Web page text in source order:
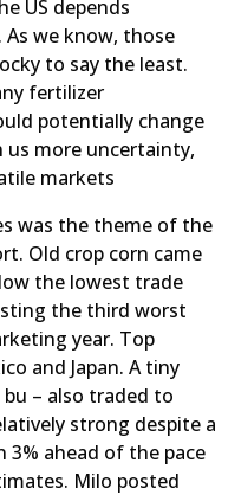
US depends
we know, those
to say the least.
fertilizer
potentially change
us more uncertainty,
markets
was the theme of the
Old crop corn came
the lowest trade
the third worst
year. Top
and Japan. A tiny
bu – also traded to
strong despite a
3% ahead of the pace
Milo posted